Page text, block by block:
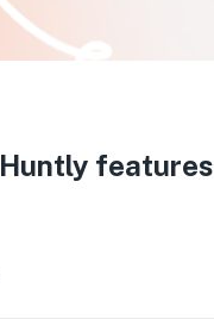
Huntly features